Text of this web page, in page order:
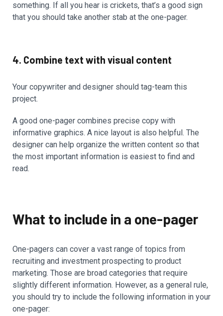
something. If all you hear is crickets, that’s a good sign
that you should take another stab at the one-pager.
4. Combine text with visual content
Your copywriter and designer should tag-team this
project.
A good one-pager combines precise copy with
informative graphics. A nice layout is also helpful. The
designer can help organize the written content so that
the most important information is easiest to find and
read.
What to include in a one-pager
One-pagers can cover a vast range of topics from
recruiting and investment prospecting to product
marketing. Those are broad categories that require
slightly different information. However, as a general rule,
you should try to include the following information in your
one-pager: